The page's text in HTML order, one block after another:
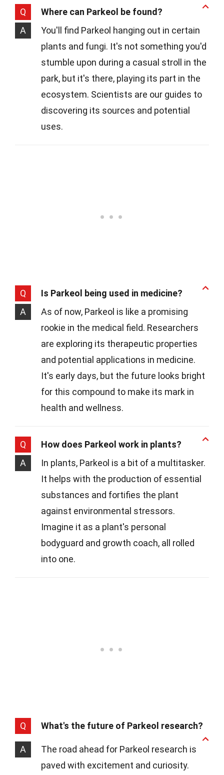
Q
Where can Parkeol be found?
A
You'll find Parkeol hanging out in certain
plants and fungi. It's not something you'd
stumble upon during a casual stroll in the
park, but it's there, playing its part in the
ecosystem. Scientists are our guides to
discovering its sources and potential
uses.
Q
Is Parkeol being used in medicine?
A
As of now, Parkeol is like a promising
rookie in the medical field. Researchers
are exploring its therapeutic properties
and potential applications in medicine.
It's early days, but the future looks bright
for this compound to make its mark in
health and wellness.
Q
How does Parkeol work in plants?
A
In plants, Parkeol is a bit of a multitasker.
It helps with the production of essential
substances and fortifies the plant
against environmental stressors.
Imagine it as a plant's personal
bodyguard and growth coach, all rolled
into one.
Q What's the future of Parkeol research?
A
The road ahead for Parkeol research is
paved with excitement and curiosity.